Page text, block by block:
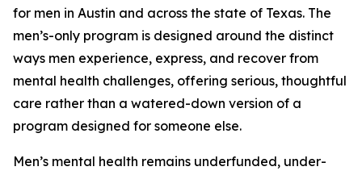
for men in Austin and across the state of Texas. The
men’s-only program is designed around the distinct
ways men experience, express, and recover from
mental health challenges, offering serious, thoughtful
care rather than a watered-down version of a
program designed for someone else.
Men’s mental health remains underfunded, under-